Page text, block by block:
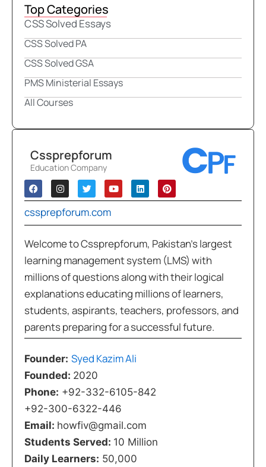
Top Categories
CSS Solved Essays
CSS Solved PA
CSS Solved GSA
PMS Ministerial Essays
All Courses
Cssprepforum
Education Company
cssprepforum.com
Welcome to Cssprepforum, Pakistan’s largest
learning management system (LMS) with
millions of questions along with their logical
explanations educating millions of learners,
students, aspirants, teachers, professors, and
parents preparing for a successful future.
Founder: Syed Kazim Ali
Founded: 2020
Phone: +92-332-6105-842
+92-300-6322-446
Email: howfiv@gmail.com
Students Served: 10 Million
Daily Learners: 50,000